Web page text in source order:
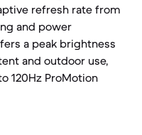
refresh rate from
and power
a peak brightness
and outdoor use,
120Hz ProMotion